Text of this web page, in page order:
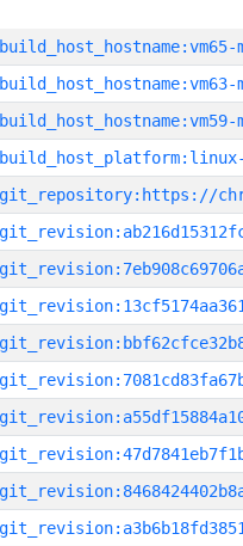
build_host_hostname:vm65-
build_host_hostname:vm63-
build_host_hostname:vm59-